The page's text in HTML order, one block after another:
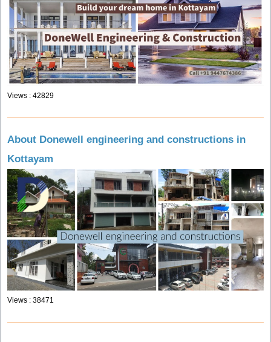
Views : 42829
About Donewell engineering and constructions in
Kottayam
Views : 38471